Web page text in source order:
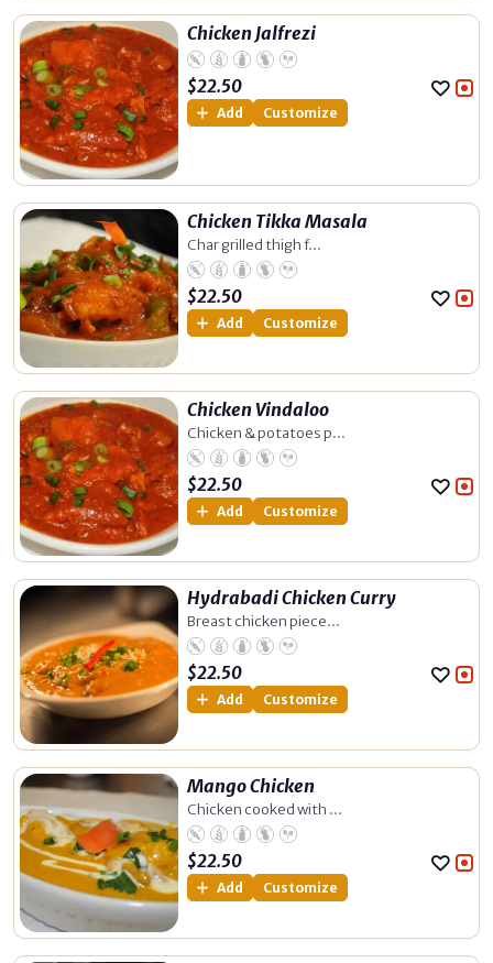
Chicken Jalfrezi
$22.50
Add Customize
Chicken Tikka Masala
Char grilled thigh f...
$22.50
Add Customize
Chicken Vindaloo
Chicken & potatoes p...
$22.50
Add Customize
Hydrabadi Chicken Curry
Breast chicken piece...
$22.50
Add Customize
Mango Chicken
Chicken cooked with ...
$22.50
Add Customize